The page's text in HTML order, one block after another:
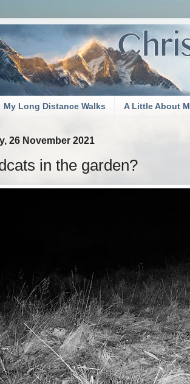
My Long Distance Walks A Little About
26 November 2021
in the garden?